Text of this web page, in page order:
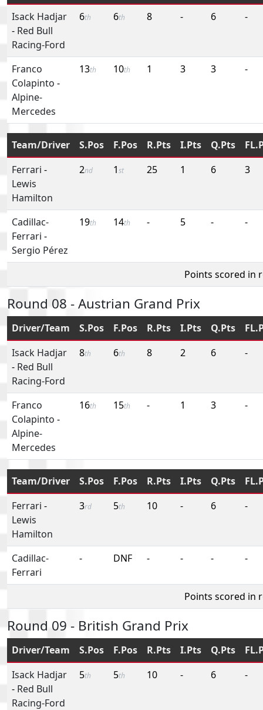
Isack Hadjar
- Red Bull
Racing-Ford
6th 6th 8 - 6 -
Franco
Colapinto -
Alpine-
Mercedes
13th 10th 1 3 3 -
Team/Driver S.Pos F.Pos R.Pts I.Pts Q.Pts
Ferrari -
Lewis
Hamilton
2nd 1st 25 1 6 3
Cadillac-
Ferrari -
Sergio Pérez
19th 14th - 5 - -
Points scored in
Round 08 - Austrian Grand Prix
Driver/Team S.Pos F.Pos R.Pts I.Pts Q.Pts
Isack Hadjar
- Red Bull
Racing-Ford
8th 6th 8 2 6 -
Franco
Colapinto -
Alpine-
Mercedes
16th 15th - 1 3 -
Team/Driver S.Pos F.Pos R.Pts I.Pts Q.Pts
Ferrari -
Lewis
Hamilton
3rd 5th 10 - 6 -
Cadillac-
Ferrari
- DNF - - - -
Points scored in
Round 09 - British Grand Prix
Driver/Team S.Pos F.Pos R.Pts I.Pts Q.Pts
Isack Hadjar
- Red Bull
Racing-Ford
5th 5th 10 - 6 -